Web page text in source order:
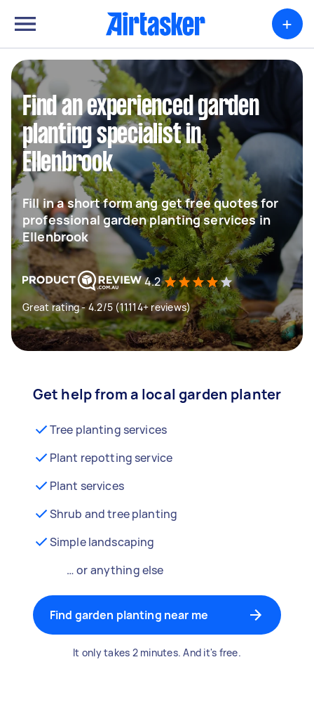
+
Find an experienced garden
planting specialist in
Ellenbrook
Fill in a short form ang get free quotes for
professional garden planting services in
Ellenbrook
4.2
Great rating - 4.2/5 (11114+ reviews)
Get help from a local garden planter
Tree planting services
Plant repotting service
Plant services
Shrub and tree planting
Simple landscaping
… or anything else
Find garden planting near me
It only takes 2 minutes. And it's free.